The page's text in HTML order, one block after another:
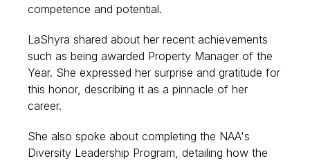
competence and potential.
LaShyra shared about her recent achievements
such as being awarded Property Manager of the
Year. She expressed her surprise and gratitude for
this honor, describing it as a pinnacle of her
career.
She also spoke about completing the NAA's
Diversity Leadership Program, detailing how the